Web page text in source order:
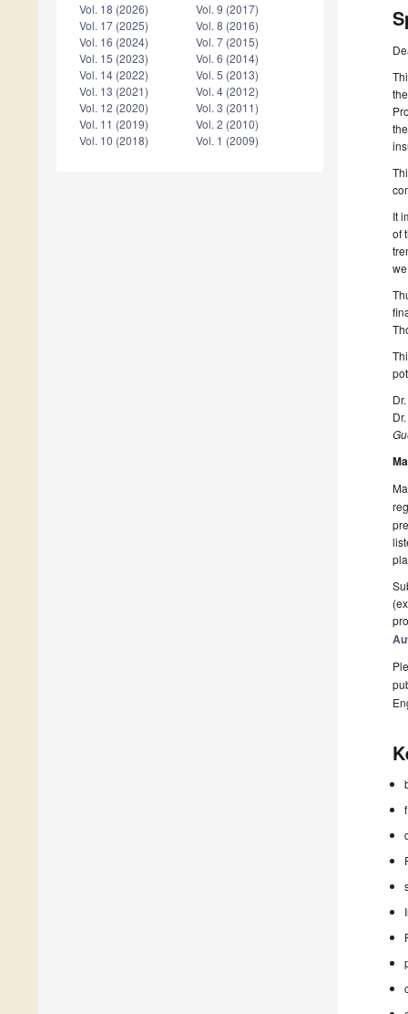
Vol. 18 (2026)
Vol. 17 (2025)
Vol. 16 (2024)
Vol. 15 (2023)
Vol. 14 (2022)
Vol. 13 (2021)
Vol. 12 (2020)
Vol. 11 (2019)
Vol. 10 (2018)
Vol. 9 (2017)
Vol. 8 (2016)
Vol. 7 (2015)
Vol. 6 (2014)
Vol. 5 (2013)
Vol. 4 (2012)
Vol. 3 (2011)
Vol. 2 (2010)
Vol. 1 (2009)
It
of